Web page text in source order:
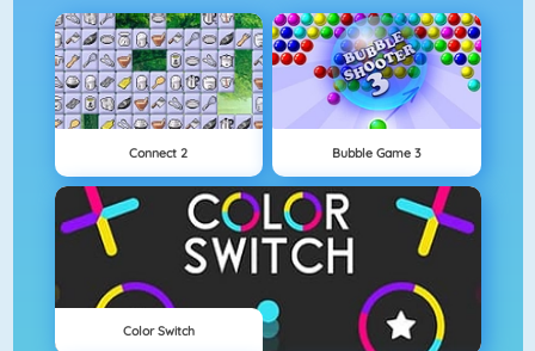
Connect 2 Bubble Game 3
Color Switch